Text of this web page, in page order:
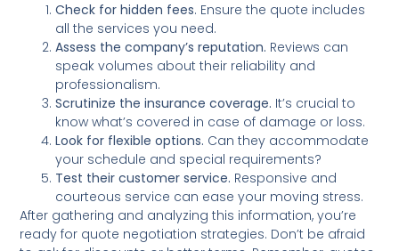
Check for hidden fees. Ensure the quote includes
all the services you need.
Assess the company’s reputation. Reviews can
speak volumes about their reliability and
professionalism.
Scrutinize the insurance coverage. It’s crucial to
know what’s covered in case of damage or loss.
Look for flexible options. Can they accommodate
your schedule and special requirements?
Test their customer service. Responsive and
courteous service can ease your moving stress.
After gathering and analyzing this information, you’re
ready for quote negotiation strategies. Don’t be afraid